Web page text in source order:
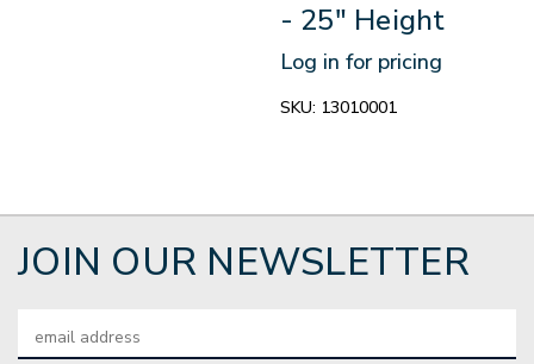
- 25" Height
Log in for pricing
SKU: 13010001
JOIN OUR NEWSLETTER
Address